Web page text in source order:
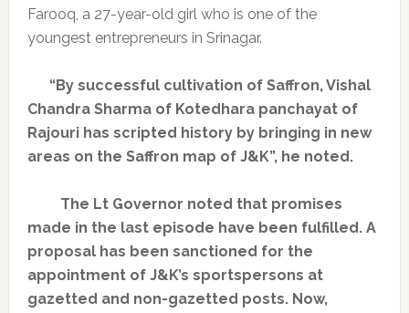
Farooq, a 27-year-old girl who is one of the
youngest entrepreneurs in Srinagar.
“By successful cultivation of Saffron, Vishal
Chandra Sharma of Kotedhara panchayat of
Rajouri has scripted history by bringing in new
areas on the Saffron map of J&K”, he noted.
The Lt Governor noted that promises
made in the last episode have been fulfilled. A
proposal has been sanctioned for the
appointment of J&K’s sportspersons at
gazetted and non-gazetted posts. Now,